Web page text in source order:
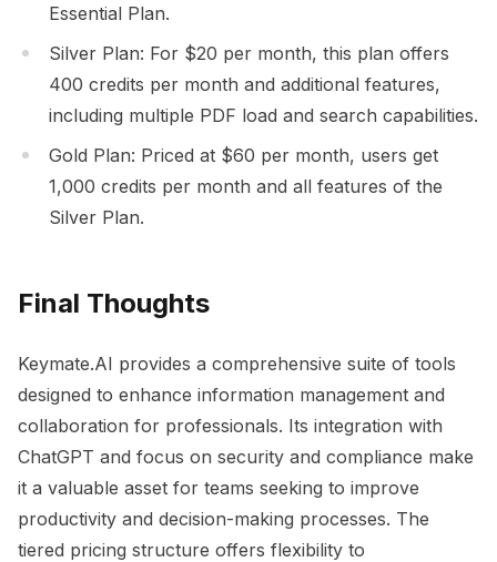
Essential Plan.
Silver Plan: For $20 per month, this plan offers
400 credits per month and additional features,
including multiple PDF load and search capabilities.
Gold Plan: Priced at $60 per month, users get
1,000 credits per month and all features of the
Silver Plan.
Final Thoughts
Keymate.AI provides a comprehensive suite of tools
designed to enhance information management and
collaboration for professionals. Its integration with
ChatGPT and focus on security and compliance make
it a valuable asset for teams seeking to improve
productivity and decision-making processes. The
tiered pricing structure offers flexibility to